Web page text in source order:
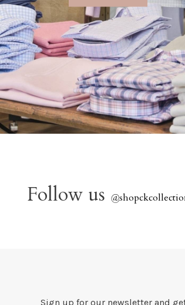
Follow us @
Sign up for our newsletter and